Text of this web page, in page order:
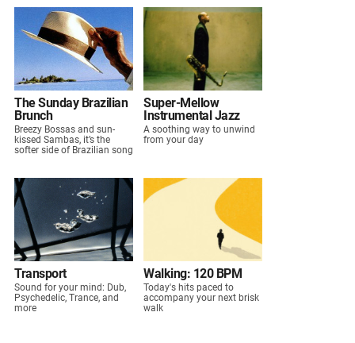
The Sunday Brazilian
Brunch
Breezy Bossas and sun-
kissed Sambas, it’s the
softer side of Brazilian song
Super-Mellow
Instrumental Jazz
A soothing way to unwind
from your day
Transport
Sound for your mind: Dub,
Psychedelic, Trance, and
more
Walking: 120 BPM
Today's hits paced to
accompany your next brisk
walk